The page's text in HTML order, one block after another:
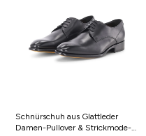
Schnürschuh aus Glattleder
Damen-Pullover & Strickmode-